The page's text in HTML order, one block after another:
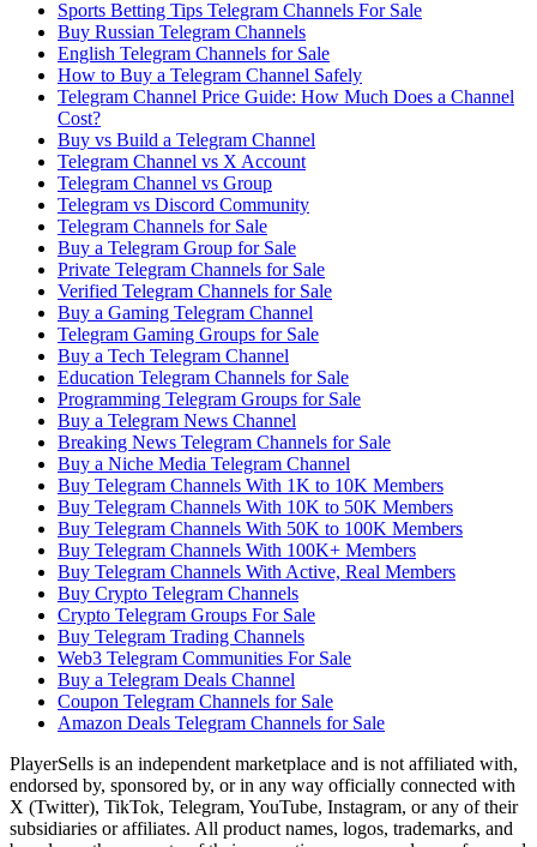
Sports Betting Tips Telegram Channels For Sale
Buy Russian Telegram Channels
English Telegram Channels for Sale
How to Buy a Telegram Channel Safely
Telegram Channel Price Guide: How Much Does a Channel
Cost?
Buy vs Build a Telegram Channel
Telegram Channel vs X Account
Telegram Channel vs Group
Telegram vs Discord Community
Telegram Channels for Sale
Buy a Telegram Group for Sale
Private Telegram Channels for Sale
Verified Telegram Channels for Sale
Buy a Gaming Telegram Channel
Telegram Gaming Groups for Sale
Buy a Tech Telegram Channel
Education Telegram Channels for Sale
Programming Telegram Groups for Sale
Buy a Telegram News Channel
Breaking News Telegram Channels for Sale
Buy a Niche Media Telegram Channel
Buy Telegram Channels With 1K to 10K Members
Buy Telegram Channels With 10K to 50K Members
Buy Telegram Channels With 50K to 100K Members
Buy Telegram Channels With 100K+ Members
Buy Telegram Channels With Active, Real Members
Buy Crypto Telegram Channels
Crypto Telegram Groups For Sale
Buy Telegram Trading Channels
Web3 Telegram Communities For Sale
Buy a Telegram Deals Channel
Coupon Telegram Channels for Sale
Amazon Deals Telegram Channels for Sale
PlayerSells is an independent marketplace and is not affiliated with,
endorsed by, sponsored by, or in any way officially connected with
X (Twitter), TikTok, Telegram, YouTube, Instagram, or any of their
subsidiaries or affiliates. All product names, logos, trademarks, and